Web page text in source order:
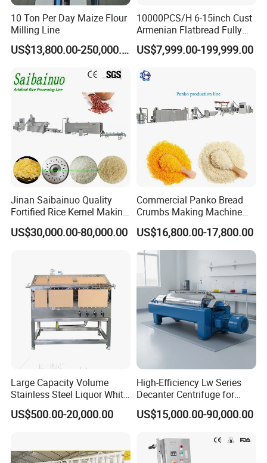
The corrugated and arranged noodles are sent into
the steamer with a mesh belt and the noodles are
pasted by steam heating . The quality of steamed
noodles is closely related to the quality of instant
noodles. It affects the color, oil consumption and
taste of the noodle cake. Therefore, we should
10 Ton Per Day Maize Flour
Milling Line
US$13,800.00-250,000.00
10000PCS/H 6-15inch Cust
Armenian Flatbread Fully
Automatic Mixer Chunker
Divider Sheeter Stretcher
Package Lavash Machine
Production Line
US$7,999.00-199,999.00
Jinan Saibainuo Quality
Fortified Rice Kernel Making
Machine Frk Nutritional
Instant Artificial Rice
US$30,000.00-80,000.00
Commercial Panko Bread
Crumbs Making Machine
Automatic Production Line
US$16,800.00-17,800.00
Large Capacity Volume
Stainless Steel Liquor White
Spirit Brewing Equipment
US$500.00-20,000.00
High-Efficiency Lw Series
Decanter Centrifuge for
Juice Processing
US$15,000.00-90,000.00